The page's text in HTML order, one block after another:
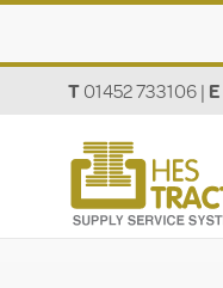
T01452 733106| E